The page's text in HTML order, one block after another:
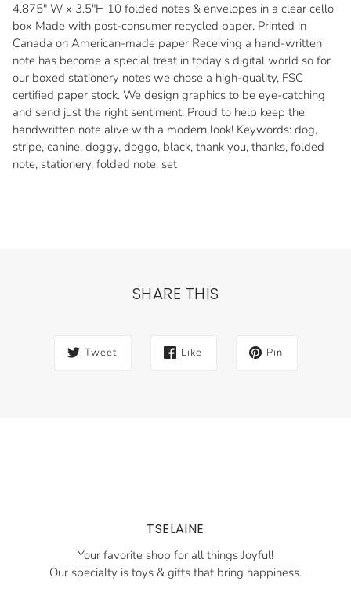
4.875" W x 3.5"H 10 folded notes & envelopes in a clear cello
box Made with post-consumer recycled paper. Printed in
Canada on American-made paper Receiving a hand-written
note has become a special treat in today’s digital world so for
our boxed stationery notes we chose a high-quality, FSC
certified paper stock. We design graphics to be eye-catching
and send just the right sentiment. Proud to help keep the
handwritten note alive with a modern look! Keywords: dog,
stripe, canine, doggy, doggo, black, thank you, thanks, folded
note, stationery, folded note, set
SHARE THIS
Tweet Like Pin
TSELAINE
Your favorite shop for all things Joyful!
Our specialty is toys & gifts that bring happiness.